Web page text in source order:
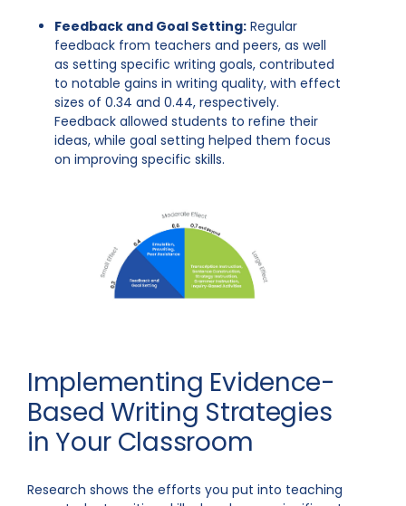
Feedback and Goal Setting: Regular
feedback from teachers and peers, as well
as setting specific writing goals, contributed
to notable gains in writing quality, with effect
sizes of 0.34 and 0.44, respectively.
Feedback allowed students to refine their
ideas, while goal setting helped them focus
on improving specific skills.
Implementing Evidence-
Based Writing Strategies
in Your Classroom
Research shows the efforts you put into teaching